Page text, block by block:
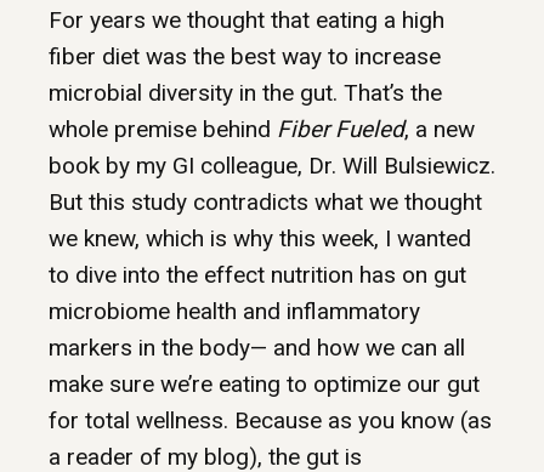
For years we thought that eating a high
fiber diet was the best way to increase
microbial diversity in the gut. That’s the
whole premise behind Fiber Fueled, a new
book by my GI colleague, Dr. Will Bulsiewicz.
But this study contradicts what we thought
we knew, which is why this week, I wanted
to dive into the effect nutrition has on gut
microbiome health and inflammatory
markers in the body— and how we can all
make sure we’re eating to optimize our gut
for total wellness. Because as you know (as
a reader of my blog), the gut is